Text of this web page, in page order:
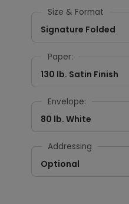
Size & Format
Signature Folded
Paper:
130 lb. Satin Finish
Envelope:
80 lb. White
Addressing
Optional